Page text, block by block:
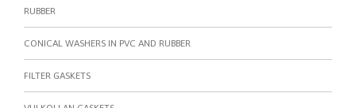
RUBBER
CONICAL WASHERS IN PVC AND RUBBER
FILTER GASKETS